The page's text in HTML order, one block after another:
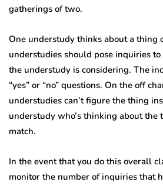
gatherings of two.
One understudy thinks about a thing
understudies should pose inquiries
the understudy is considering. The
“yes” or “no” questions. On the off
understudies can’t figure the thing
understudy who’s thinking about the
match.
In the event that you do this overall
monitor the number of inquiries that